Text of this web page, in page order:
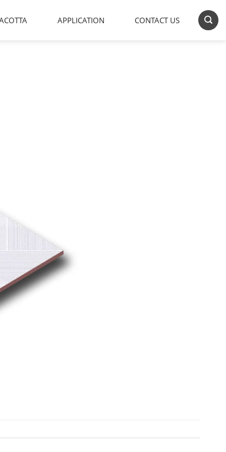
APPLICATION CONTACT US